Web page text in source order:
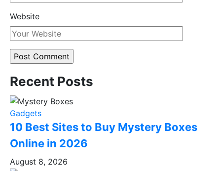
Website
Recent Posts
Gadgets
10 Best Sites to Buy Mystery Boxes
Online in 2026
August 8, 2026